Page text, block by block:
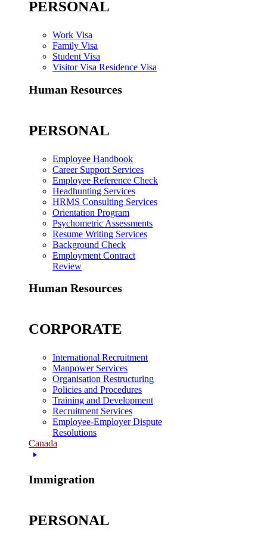
PERSONAL
Work Visa
Family Visa
Student Visa
Visitor Visa Residence Visa
Human Resources
PERSONAL
Employee Handbook
Career Support Services
Employee Reference Check
Headhunting Services
HRMS Consulting Services
Orientation Program
Psychometric Assessments
Resume Writing Services
Background Check
Employment Contract
Review
Human Resources
CORPORATE
International Recruitment
Manpower Services
Organisation Restructuring
Policies and Procedures
Training and Development
Recruitment Services
Employee-Employer Dispute
Resolutions
Canada
Immigration
PERSONAL